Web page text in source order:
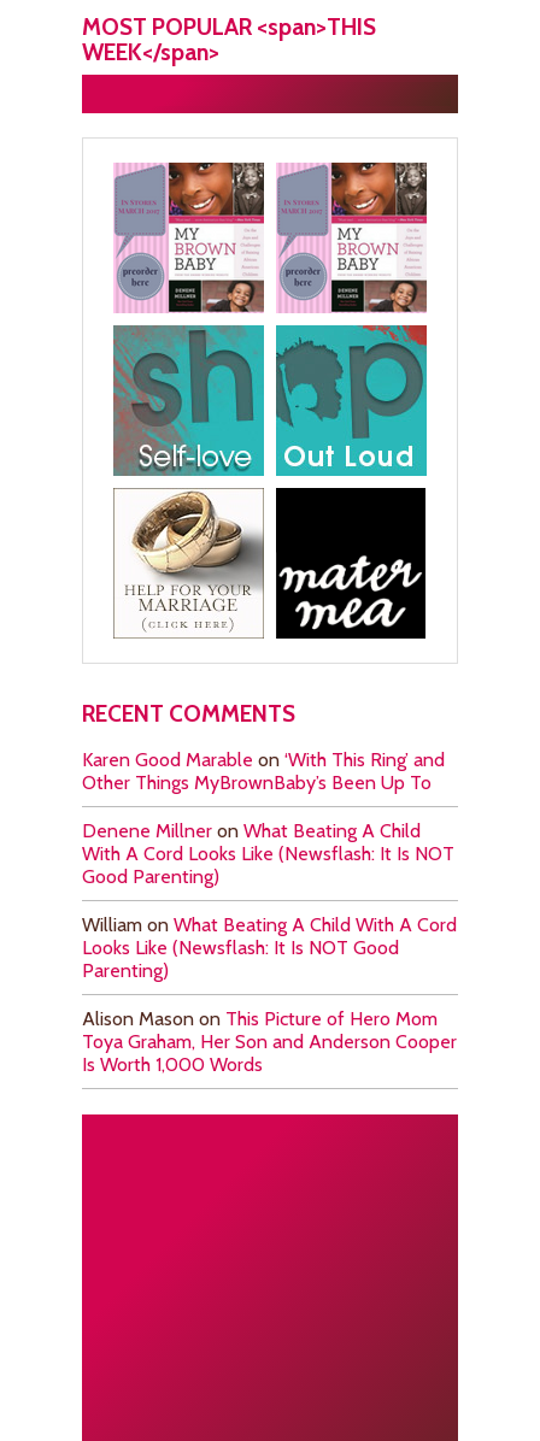
MOST POPULAR <span>THIS
WEEK</span>
RECENT COMMENTS
Karen Good Marable on ‘With This Ring’ and
Other Things MyBrownBaby’s Been Up To
Denene Millner on What Beating A Child
With A Cord Looks Like (Newsflash: It Is NOT
Good Parenting)
William on What Beating A Child With A Cord
Looks Like (Newsflash: It Is NOT Good
Parenting)
Alison Mason on This Picture of Hero Mom
Toya Graham, Her Son and Anderson Cooper
Is Worth 1,000 Words